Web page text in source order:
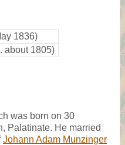
1836)
about 1805)
was born on 30
Palatinate. He married
Johann Adam Munzinger